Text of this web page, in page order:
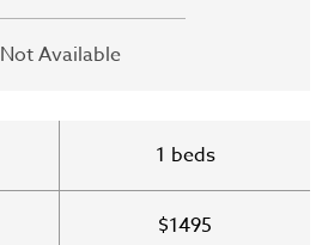
Not Available
1 beds
$1495